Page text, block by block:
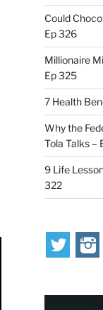
Could
Ep 326
Millionaire
Ep 325
7 Health
Why the
Tola Talks –
9 Life
322